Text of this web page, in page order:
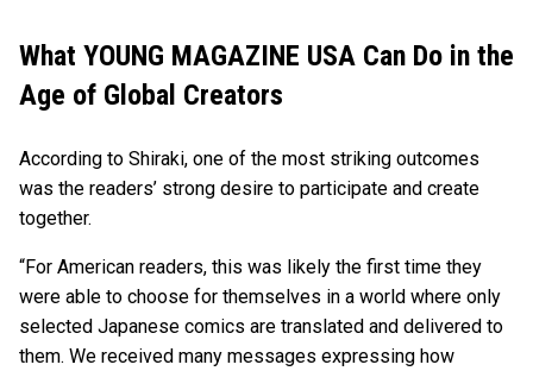
What YOUNG MAGAZINE USA Can Do in the
Age of Global Creators
According to Shiraki, one of the most striking outcomes
was the readers’ strong desire to participate and create
together.
“For American readers, this was likely the first time they
were able to choose for themselves in a world where only
selected Japanese comics are translated and delivered to
them. We received many messages expressing how